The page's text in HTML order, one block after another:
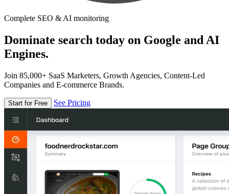
Complete SEO & AI monitoring
Dominate search today on Google and AI
Engines.
Join 85,000+ SaaS Marketers, Growth Agencies, Content-Led
Companies and E-commerce Brands.
Start for Free See Pricing